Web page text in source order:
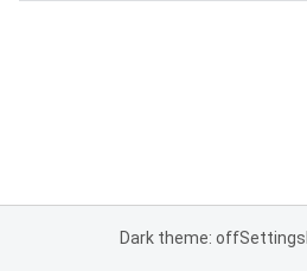
Dark theme: offSettings